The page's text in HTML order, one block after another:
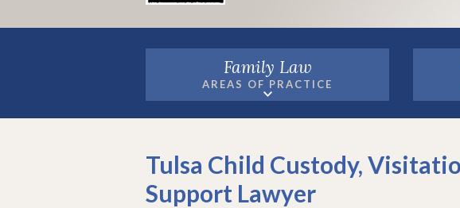
Family Law
AREAS OF PRACTICE
Tulsa Child Custody,
Support Lawyer